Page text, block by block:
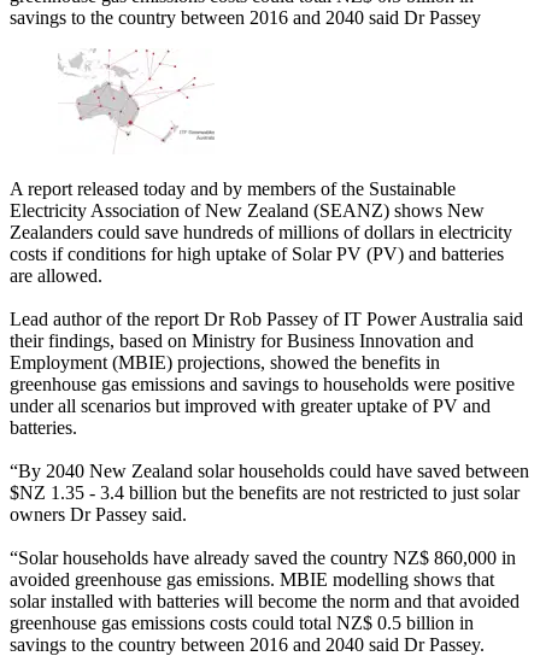
savings to the country between 2016 and 2040 said Dr Passey
A report released today and by members of the Sustainable
Electricity Association of New Zealand (SEANZ) shows New
Zealanders could save hundreds of millions of dollars in electricity
costs if conditions for high uptake of Solar PV (PV) and batteries
are allowed.
Lead author of the report Dr Rob Passey of IT Power Australia said
their findings, based on Ministry for Business Innovation and
Employment (MBIE) projections, showed the benefits in
greenhouse gas emissions and savings to households were positive
under all scenarios but improved with greater uptake of PV and
batteries.
“By 2040 New Zealand solar households could have saved between
$NZ 1.35 - 3.4 billion but the benefits are not restricted to just solar
owners Dr Passey said.
“Solar households have already saved the country NZ$ 860,000 in
avoided greenhouse gas emissions. MBIE modelling shows that
solar installed with batteries will become the norm and that avoided
greenhouse gas emissions costs could total NZ$ 0.5 billion in
savings to the country between 2016 and 2040 said Dr Passey.